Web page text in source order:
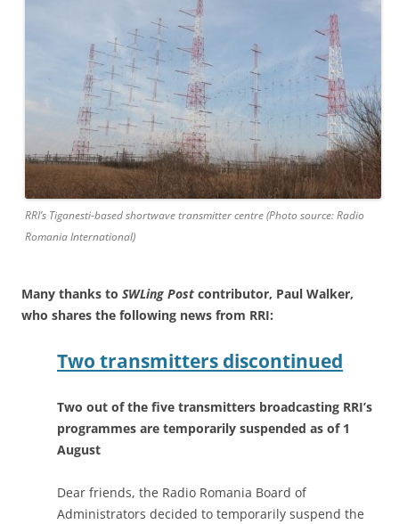
RRI’s Tiganesti-based shortwave transmitter centre (Photo source: Radio
Romania International)
Many thanks to SWLing Post contributor, Paul Walker,
who shares the following news from RRI:
Two transmitters discontinued
Two out of the five transmitters broadcasting RRI’s
programmes are temporarily suspended as of 1
August
Dear friends, the Radio Romania Board of
Administrators decided to temporarily suspend the